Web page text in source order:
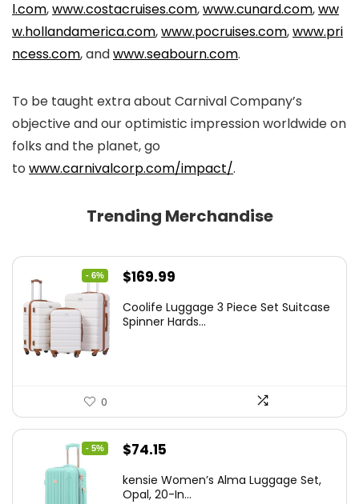
l.com,www.costacruises.com,www.cunard.com,ww
w.hollandamerica.com,www.pocruises.com,www.pri
ncess.com, andwww.seabourn.com.
To be taught extra about Carnival Company’s
objective and our optimistic impression worldwide on
folks and the planet, go
to www.carnivalcorp.com/impact/.
Trending Merchandise
- 6%
Original
was:
$169.99
is:
Coolife Luggage 3 Piece Set Suitcase
Spinner Hards...
0
- 5%
Original
was:
$74.15
is:
kensie Women’s Alma Luggage Set,
Opal, 20-In...